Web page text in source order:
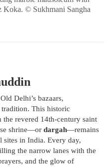
© Sukhmani Sangha
Delhi’s bazaars,
This historic
revered 14th-century saint
shrine—or dargah—remains
sites in India. Every day,
the narrow lanes with the
and the glow of